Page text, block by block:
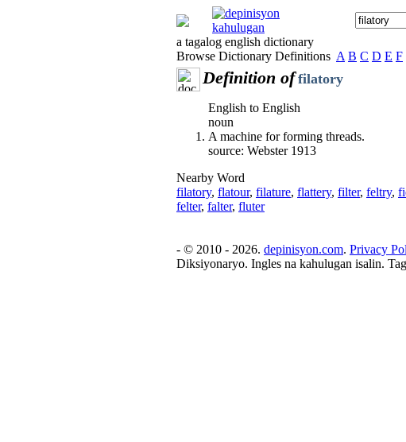
a tagalog english dictionary
Browse Dictionary Definitions A B C D E F
Definition of filatory
English to English
noun
A machine for forming threads.
source: Webster 1913
Nearby Word
filatory, flatour, filature, flattery, filter, feltry,
felter, falter, fluter
- © 2010 - 2026. depinisyon.com. Privacy
Diksiyonaryo. Ingles na kahulugan isalin.